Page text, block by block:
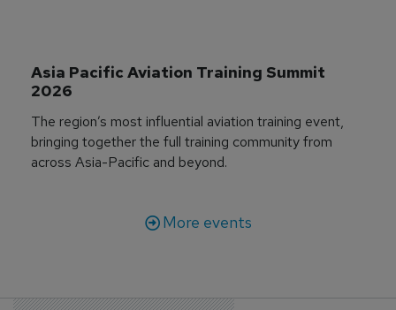
Asia Pacific Aviation Training Summit
2026
The region’s most influential aviation training event,
bringing together the full training community from
across Asia-Pacific and beyond.
More events